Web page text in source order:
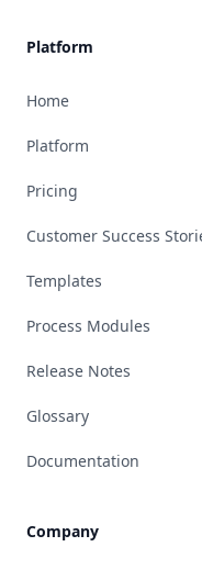
Platform
Home
Platform
Pricing
Customer Success
Templates
Process Modules
Release Notes
Glossary
Documentation
Company